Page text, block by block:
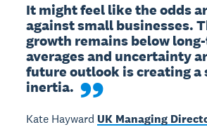
It might feel like the odds
against small businesses.
growth remains below
averages and uncertainty
future outlook is creating a
inertia.
Kate Hayward UK Managing